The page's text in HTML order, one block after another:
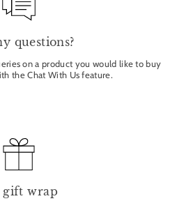
questions?
on a product you would like to buy
the Chat With Us feature.
gift wrap